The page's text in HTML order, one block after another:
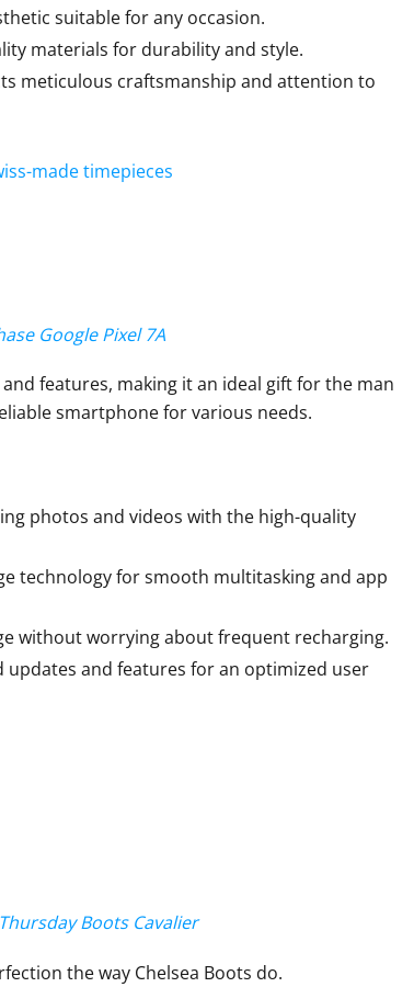
suitable for any occasion.
materials for durability and style.
meticulous craftsmanship and attention to
made timepieces
Google Pixel 7A
features, making it an ideal gift for the man
smartphone for various needs.
photos and videos with the high-quality
technology for smooth multitasking and app
without worrying about frequent recharging.
updates and features for an optimized user
Boots Cavalier
the way Chelsea Boots do.